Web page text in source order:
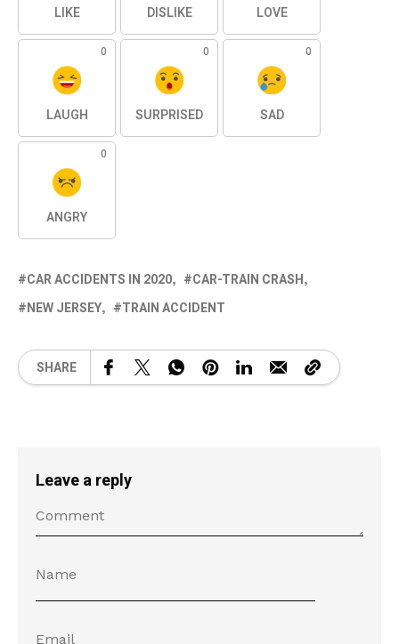
LIKE DISLIKE LOVE
0
LAUGH
0
SURPRISED
0
SAD
0
ANGRY
CAR ACCIDENTS IN 2020
CAR-TRAIN CRASH
NEW JERSEY
TRAIN ACCIDENT
SHARE
Leave a reply